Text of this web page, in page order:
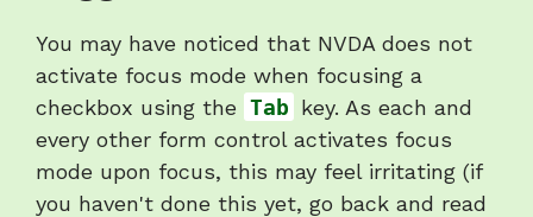
do
not
trigger
focus
mode"
You may have noticed that NVDA does not
activate focus mode when focusing a
checkbox using the Tab key. As each and
every other form control activates focus
mode upon focus, this may feel irritating (if
you haven't done this yet, go back and read